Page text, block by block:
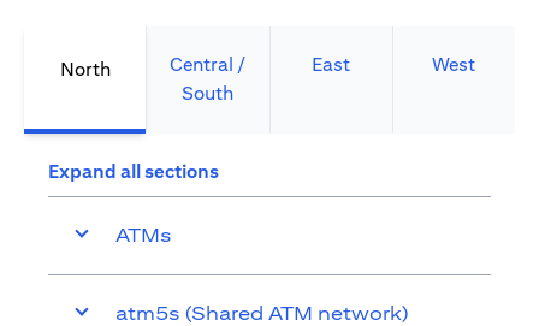
North
Central /
South
East West
Expand all sections
ATMs
atm5s (Shared ATM network)